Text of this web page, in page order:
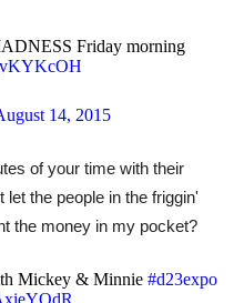
Friday morning
14, 2015
of your time with their
the people in the friggin'
the money in my pocket?
Mickey & Minnie #d23expo